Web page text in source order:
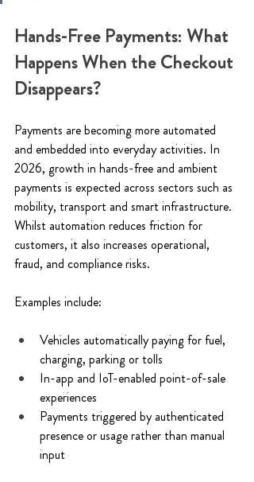
Hands-Free Payments: What
Happens When the Checkout
Disappears?
Payments are becoming more automated
and embedded into everyday activities. In
2026, growth in hands-free and ambient
payments is expected across sectors such as
mobility, transport and smart infrastructure.
Whilst automation reduces friction for
customers, it also increases operational,
fraud, and compliance risks.
Examples include:
Vehicles automatically paying for fuel,
charging, parking or tolls
In-app and IoT-enabled point-of-sale
experiences
Payments triggered by authenticated
presence or usage rather than manual
input